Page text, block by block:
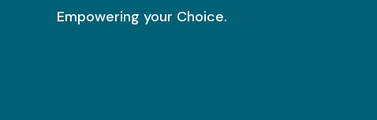
Empowering your Choice.